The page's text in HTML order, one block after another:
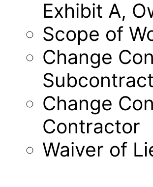
Exhibit A,
Scope of
Change
Change
Contractor
Waiver of